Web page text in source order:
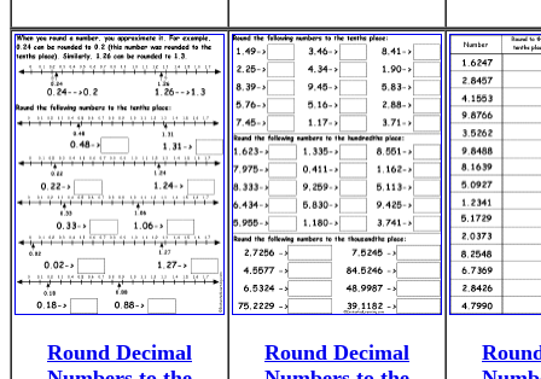
Round Decimal
Round Decimal